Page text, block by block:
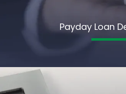
Payday Loan